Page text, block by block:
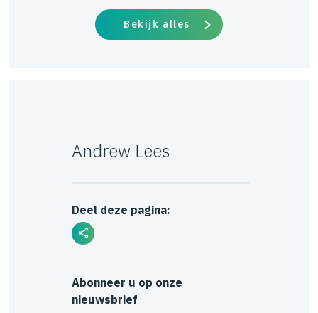
Andrew Lees
Deel deze pagina:
Abonneer u op onze
nieuwsbrief
Bekijk alles